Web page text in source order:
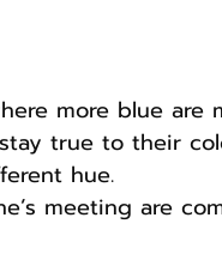
more blue are
true to their
hue.
meeting are